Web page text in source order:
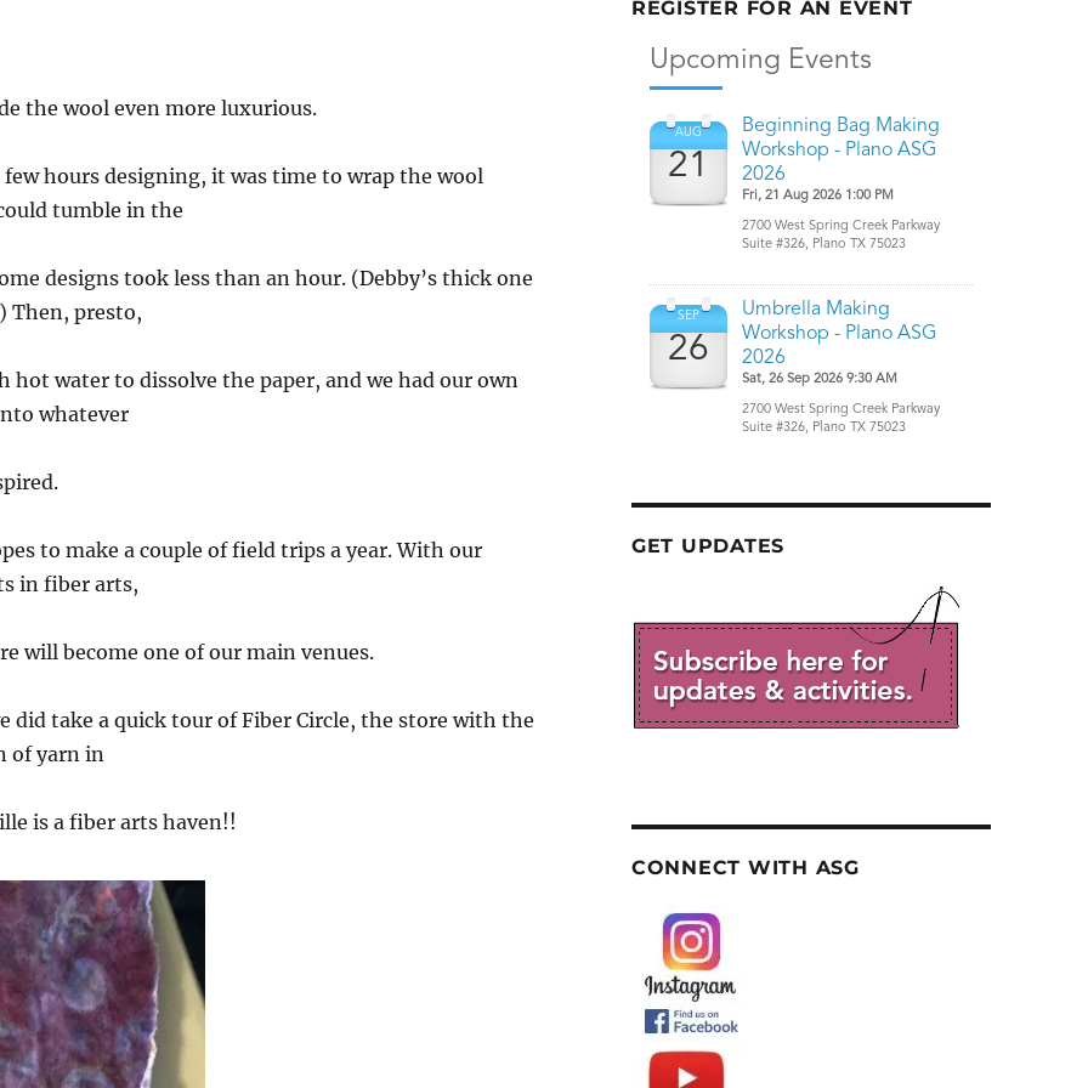
the wool even more luxurious.
hours designing, it was time to wrap the wool
tumble in the
designs took less than an hour. (Debby’s thick one
Then, presto,
hot water to dissolve the paper, and we had our own
whatever
to make a couple of field trips a year. With our
in fiber arts,
will become one of our main venues.
did take a quick tour of Fiber Circle, the store with the
of yarn in
is a fiber arts haven!!
REGISTER FOR AN EVENT
GET UPDATES
CONNECT WITH ASG